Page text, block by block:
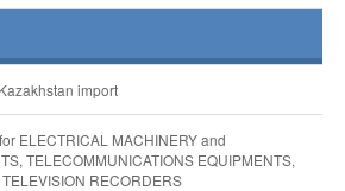
import
ELECTRICAL MACHINERY and
TELECOMMUNICATIONS EQUIPMENTS,
RECORDERS